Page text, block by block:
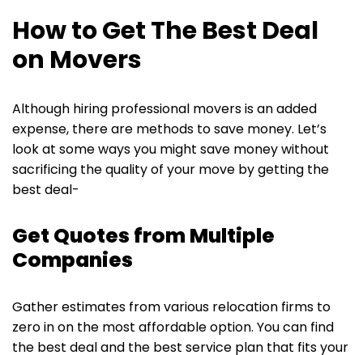
How to Get The Best Deal
on Movers
Although hiring professional movers is an added
expense, there are methods to save money. Let’s
look at some ways you might save money without
sacrificing the quality of your move by getting the
best deal-
Get Quotes from Multiple
Companies
Gather estimates from various relocation firms to
zero in on the most affordable option. You can find
the best deal and the best service plan that fits your